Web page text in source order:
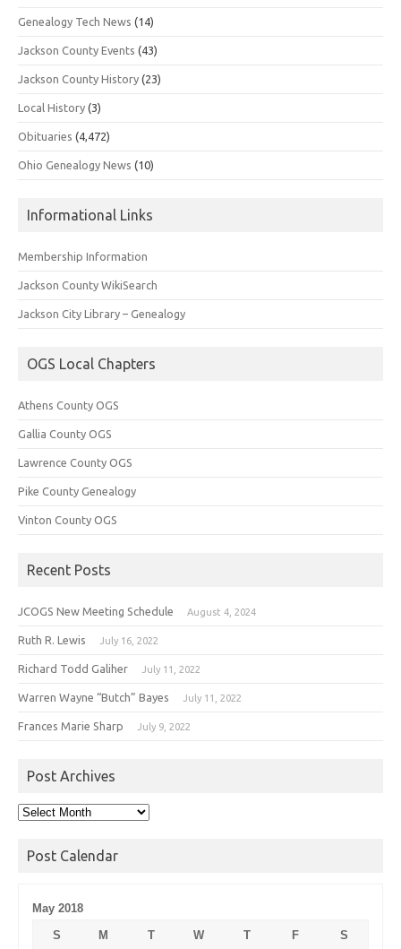
Genealogy Tech News (14)
Jackson County Events (43)
Jackson County History (23)
Local History (3)
Obituaries (4,472)
Ohio Genealogy News (10)
Informational Links
Membership Information
Jackson County WikiSearch
Jackson City Library – Genealogy
OGS Local Chapters
Athens County OGS
Gallia County OGS
Lawrence County OGS
Pike County Genealogy
Vinton County OGS
Recent Posts
JCOGS New Meeting Schedule August 4, 2024
Ruth R. Lewis July 16, 2022
Richard Todd Galiher July 11, 2022
Warren Wayne “Butch” Bayes July 11, 2022
Frances Marie Sharp July 9, 2022
Post Archives
Post
Post Calendar
May 2018
S
M T W T F S